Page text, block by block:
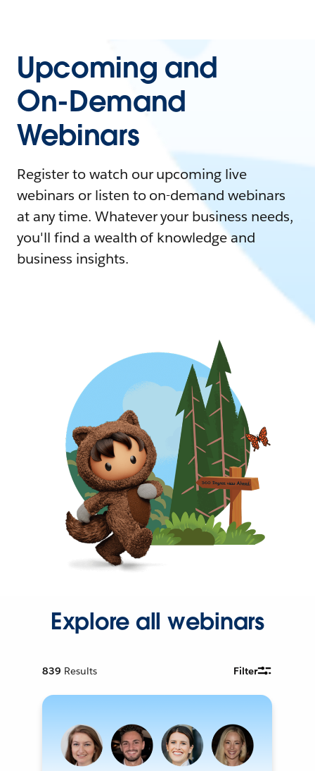
Upcoming and
On-Demand
Webinars
Register to watch our upcoming live
webinars or listen to on-demand webinars
at any time. Whatever your business needs,
you'll find a wealth of knowledge and
business insights.
Explore all webinars
839 Results Filter